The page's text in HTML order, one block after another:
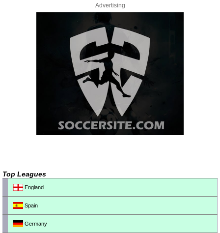
Advertising
Top Leagues
England
Spain
Germany